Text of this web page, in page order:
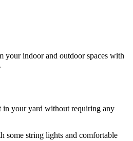
your indoor and outdoor spaces with
in your yard without requiring any
some string lights and comfortable